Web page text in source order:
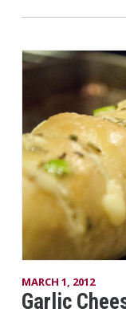
MARCH 1, 2012
Garlic